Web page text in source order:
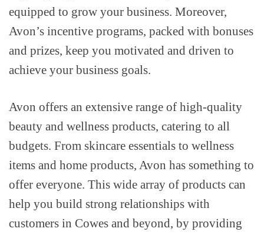
equipped to grow your business. Moreover,
Avon’s incentive programs, packed with bonuses
and prizes, keep you motivated and driven to
achieve your business goals.
Avon offers an extensive range of high-quality
beauty and wellness products, catering to all
budgets. From skincare essentials to wellness
items and home products, Avon has something to
offer everyone. This wide array of products can
help you build strong relationships with
customers in Cowes and beyond, by providing